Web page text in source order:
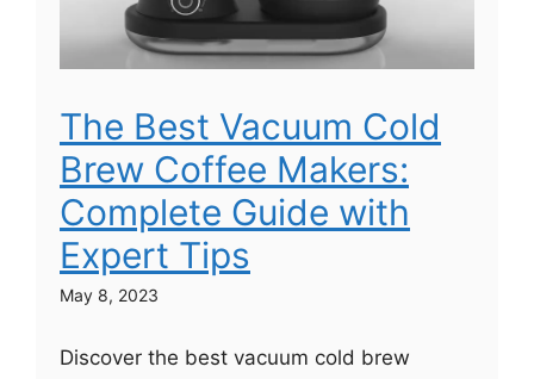
The Best Vacuum Cold
Brew Coffee Makers:
Complete Guide with
Expert Tips
May 8, 2023
Discover the best vacuum cold brew